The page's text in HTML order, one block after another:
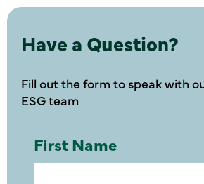
Have a Question?
Fill out the form to speak with
ESG team